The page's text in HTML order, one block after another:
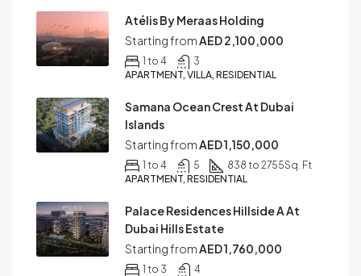
Atélis By Meraas Holding
Starting fromAED 2,100,000
1 to 4
3
APARTMENT, VILLA, RESIDENTIAL
Samana Ocean Crest At Dubai
Islands
Starting fromAED 1,150,000
1 to 4 5 838 to 2755Sq. Ft
APARTMENT, RESIDENTIAL
Palace Residences Hillside A At
Dubai Hills Estate
Starting fromAED 1,760,000
1 to 3
4